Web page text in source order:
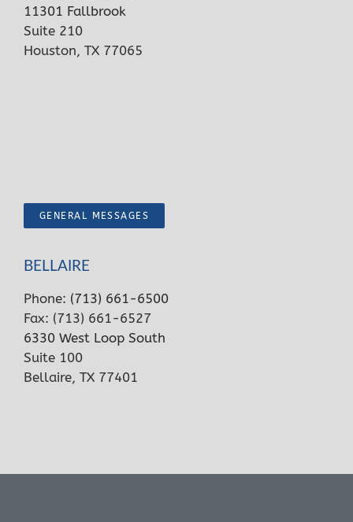
11301 Fallbrook
Suite 210
Houston, TX 77065
GENERAL MESSAGES
BELLAIRE
Phone: (713) 661-6500
Fax: (713) 661-6527
6330 West Loop South
Suite 100
Bellaire, TX 77401